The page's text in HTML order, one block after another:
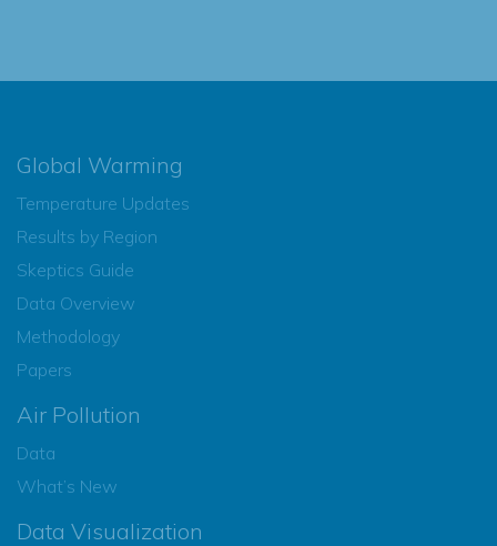
Global Warming
Temperature Updates
Results by Region
Skeptics Guide
Data Overview
Methodology
Papers
Air Pollution
Data
What’s New
Data Visualization